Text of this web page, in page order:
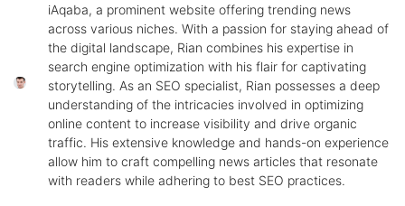
iAqaba, a prominent website offering trending news
across various niches. With a passion for staying ahead of
the digital landscape, Rian combines his expertise in
search engine optimization with his flair for captivating
storytelling. As an SEO specialist, Rian possesses a deep
understanding of the intricacies involved in optimizing
online content to increase visibility and drive organic
traffic. His extensive knowledge and hands-on experience
allow him to craft compelling news articles that resonate
with readers while adhering to best SEO practices.